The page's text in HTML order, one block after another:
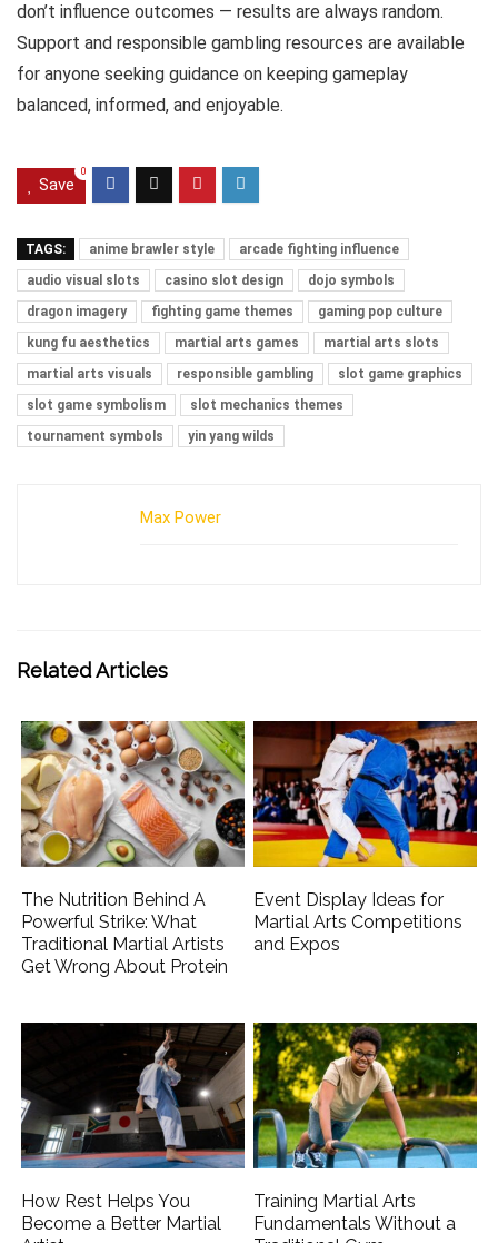
don’t influence outcomes — results are always random.
Support and responsible gambling resources are available
for anyone seeking guidance on keeping gameplay
balanced, informed, and enjoyable.
Save
0
TAGS: anime brawler style
arcade fighting influence
audio visual slots
casino slot design
dojo symbols
dragon imagery
fighting game themes
gaming pop culture
kung fu aesthetics
martial arts games
martial arts slots
martial arts visuals
responsible gambling
slot game graphics
slot game symbolism
slot mechanics themes
tournament symbols
yin yang wilds
Max Power
Related Articles
The Nutrition Behind A
Powerful Strike: What
Traditional Martial Artists
Get Wrong About Protein
Event Display Ideas for
Martial Arts Competitions
and Expos
How Rest Helps You
Become a Better Martial
Training Martial Arts
Fundamentals Without a